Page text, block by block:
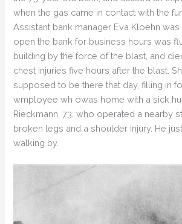
when the gas came in contact with the
Assistant bank manager Eva Kloehn
open the bank for business hours was
building by the force of the blast, and
chest injuries five hours after the blast.
supposed to be there that day, filling in
wmployee wh owas home with a sick
Rieckmann, 73, who operated a nearby
broken legs and a shoulder injury. He
walking by.